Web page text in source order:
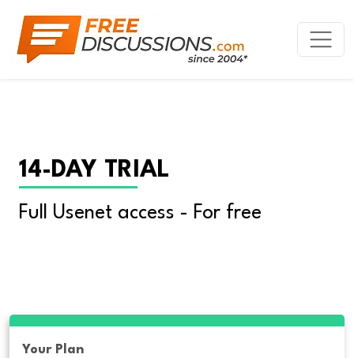
14-DAY TRIAL
Full Usenet access - For free
Your Plan